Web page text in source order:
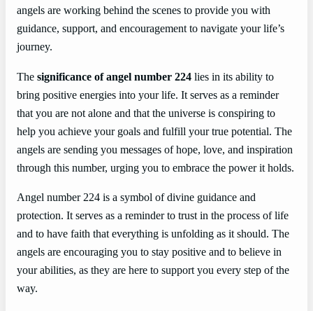
angels are working behind the scenes to provide you with
guidance, support, and encouragement to navigate your life’s
journey.
The significance of angel number 224 lies in its ability to
bring positive energies into your life. It serves as a reminder
that you are not alone and that the universe is conspiring to
help you achieve your goals and fulfill your true potential. The
angels are sending you messages of hope, love, and inspiration
through this number, urging you to embrace the power it holds.
Angel number 224 is a symbol of divine guidance and
protection. It serves as a reminder to trust in the process of life
and to have faith that everything is unfolding as it should. The
angels are encouraging you to stay positive and to believe in
your abilities, as they are here to support you every step of the
way.